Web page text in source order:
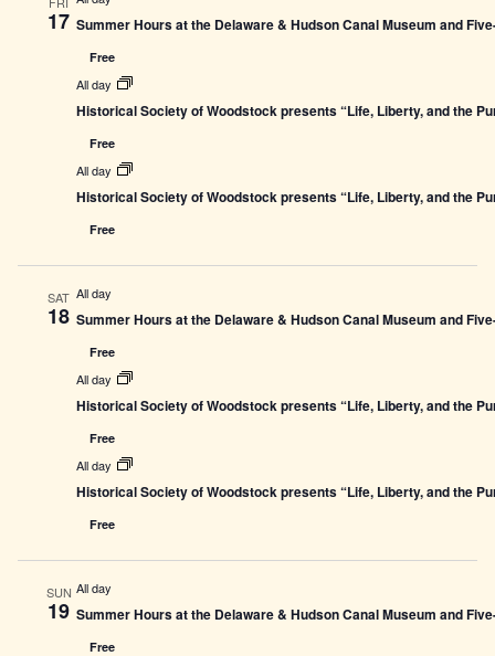
17 Summer Hours at the Delaware & Hudson Canal Museum and
Free
All day
Historical Society of Woodstock presents “Life, Liberty, and the
Free
All day
Historical Society of Woodstock presents “Life, Liberty, and the
Free
SAT
18
All day
Summer Hours at the Delaware & Hudson Canal Museum and
Free
All day
Historical Society of Woodstock presents “Life, Liberty, and the
Free
All day
Historical Society of Woodstock presents “Life, Liberty, and the
Free
SUN
19
All day
Summer Hours at the Delaware & Hudson Canal Museum and
Free